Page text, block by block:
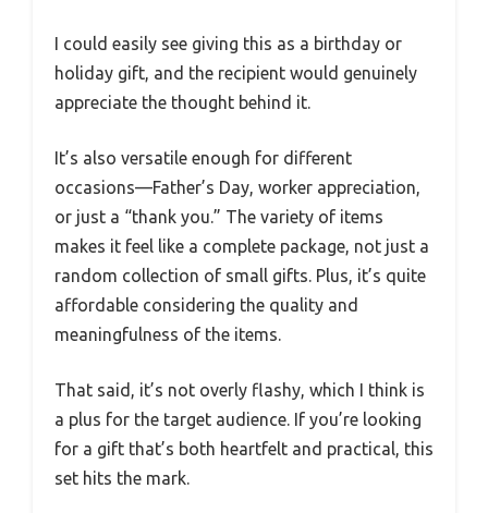
I could easily see giving this as a birthday or
holiday gift, and the recipient would genuinely
appreciate the thought behind it.
It’s also versatile enough for different
occasions—Father’s Day, worker appreciation,
or just a “thank you.” The variety of items
makes it feel like a complete package, not just a
random collection of small gifts. Plus, it’s quite
affordable considering the quality and
meaningfulness of the items.
That said, it’s not overly flashy, which I think is
a plus for the target audience. If you’re looking
for a gift that’s both heartfelt and practical, this
set hits the mark.